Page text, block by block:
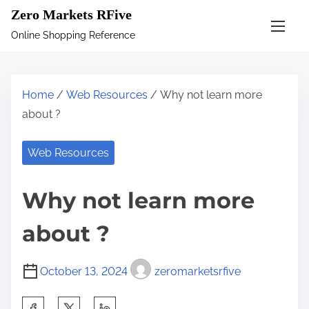
Zero Markets RFive
Online Shopping Reference
Home / Web Resources / Why not learn more
about ?
Web Resources
Why not learn more
about ?
October 13, 2024 zeromarketsrfive